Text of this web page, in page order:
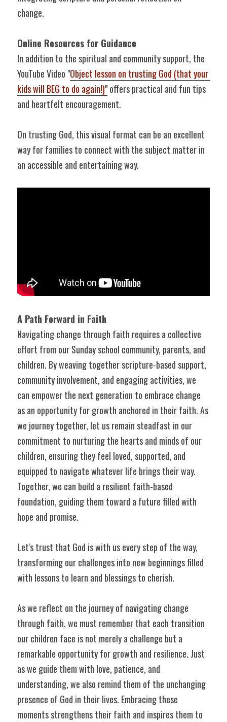
change.
Online Resources for Guidance
In addition to the spiritual and community support, the
YouTube Video "Object lesson on trusting God (that your
kids will BEG to do again!)" offers practical and fun tips
and heartfelt encouragement.
On trusting God, this visual format can be an excellent
way for families to connect with the subject matter in
an accessible and entertaining way.
A Path Forward in Faith
Navigating change through faith requires a collective
effort from our Sunday school community, parents, and
children. By weaving together scripture-based support,
community involvement, and engaging activities, we
can empower the next generation to embrace change
as an opportunity for growth anchored in their faith. As
we journey together, let us remain steadfast in our
commitment to nurturing the hearts and minds of our
children, ensuring they feel loved, supported, and
equipped to navigate whatever life brings their way.
Together, we can build a resilient faith-based
foundation, guiding them toward a future filled with
hope and promise.
Let's trust that God is with us every step of the way,
transforming our challenges into new beginnings filled
with lessons to learn and blessings to cherish.
As we reflect on the journey of navigating change
through faith, we must remember that each transition
our children face is not merely a challenge but a
remarkable opportunity for growth and resilience. Just
as we guide them with love, patience, and
understanding, we also remind them of the unchanging
presence of God in their lives. Embracing these
moments strengthens their faith and inspires them to